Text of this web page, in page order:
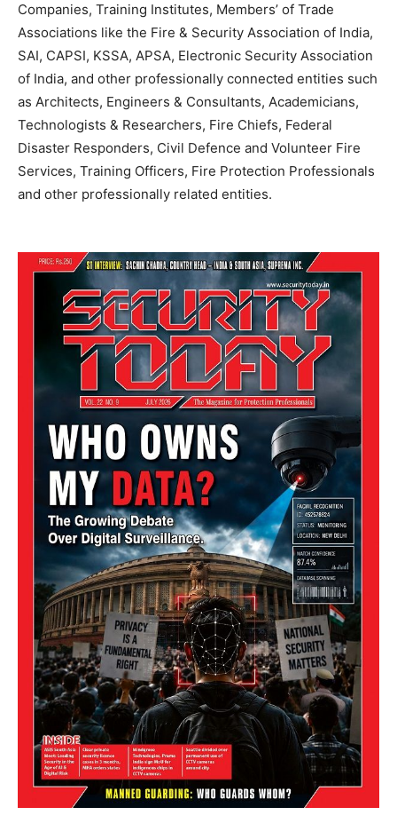
Companies, Training Institutes, Members’ of Trade
Associations like the Fire & Security Association of India,
SAI, CAPSI, KSSA, APSA, Electronic Security Association
of India, and other professionally connected entities such
as Architects, Engineers & Consultants, Academicians,
Technologists & Researchers, Fire Chiefs, Federal
Disaster Responders, Civil Defence and Volunteer Fire
Services, Training Officers, Fire Protection Professionals
and other professionally related entities.